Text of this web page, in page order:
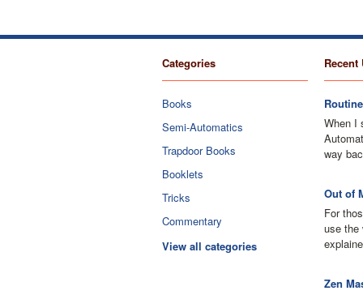
Categories
Books
Semi-Automatics
Trapdoor Books
Booklets
Tricks
Commentary
View all categories
Recent
When I
way
Out of
For
use the
Zen